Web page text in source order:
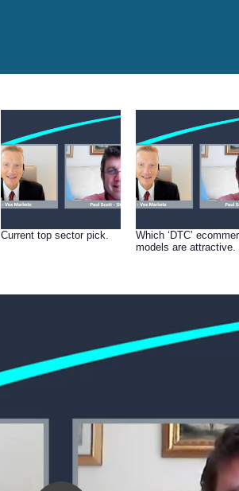
Current top sector pick.
Which ‘DTC’
models are attractive.